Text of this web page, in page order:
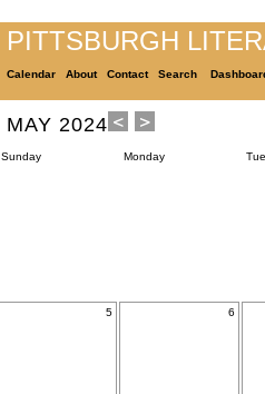
PITTSBURGH
Calendar About Contact Search
MAY 2024
Sunday Monday
5 6